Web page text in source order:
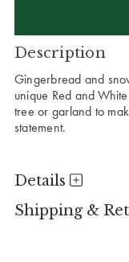
Description
Gingerbread and
unique Red and
tree or garland to
statement.
Details
Shipping &